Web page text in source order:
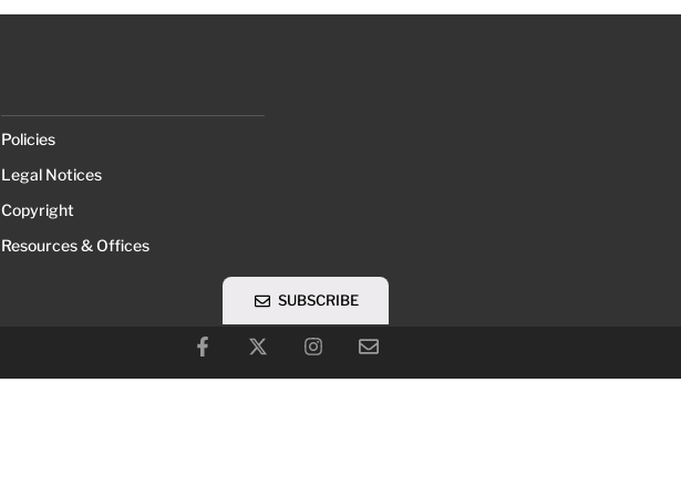
Policies
Legal Notices
Copyright
Resources & Offices
SUBSCRIBE